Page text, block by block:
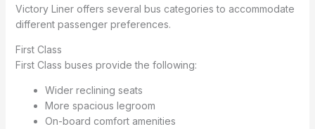
Victory Liner offers several bus categories to accommodate
different passenger preferences.
First Class
First Class buses provide the following:
Wider reclining seats
More spacious legroom
On-board comfort amenities